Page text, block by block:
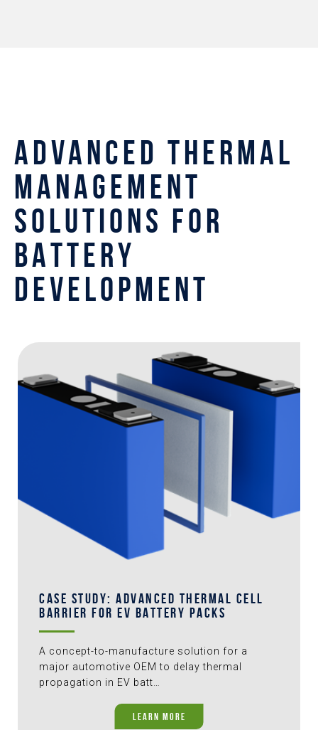
ADVANCED THERMAL
MANAGEMENT
SOLUTIONS FOR
BATTERY
DEVELOPMENT
CASE STUDY: ADVANCED THERMAL CELL
BARRIER FOR EV BATTERY PACKS
A concept-to-manufacture solution for a
major automotive OEM to delay thermal
propagation in EV batt…
LEARN MORE